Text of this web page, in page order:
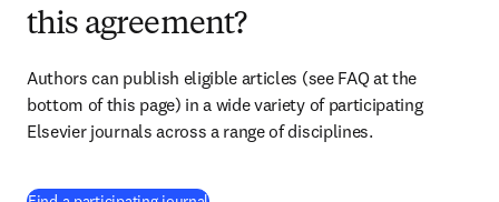
this agreement?
Authors can publish eligible articles (see FAQ at the
bottom of this page) in a wide variety of participating
Elsevier journals across a range of disciplines.